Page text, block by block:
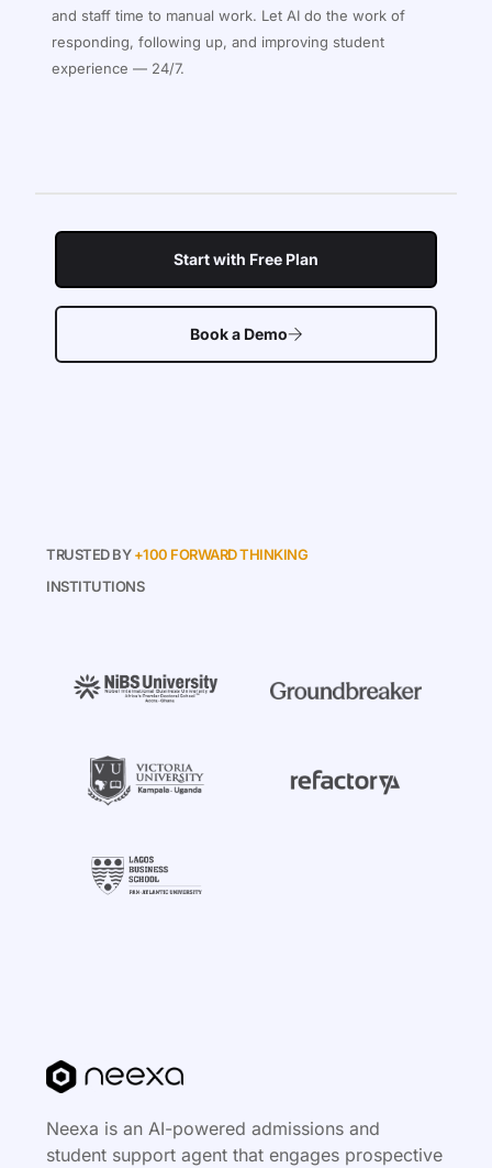
and staff time to manual work. Let AI do the work of
responding, following up, and improving student
experience — 24/7.
Start with Free Plan
Book a Demo
TRUSTED BY +100 FORWARD THINKING
INSTITUTIONS
Neexa is an AI-powered admissions and
student support agent that engages prospective